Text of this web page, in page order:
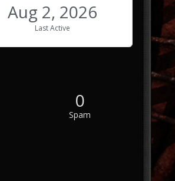
Aug 2, 2026
Last Active
0
Spam